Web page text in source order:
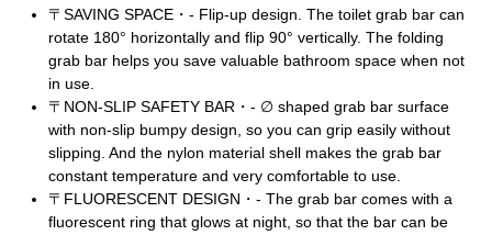
〒SAVING SPACE・- Flip-up design. The toilet grab bar can
rotate 180° horizontally and flip 90° vertically. The folding
grab bar helps you save valuable bathroom space when not
in use.
〒NON-SLIP SAFETY BAR・- ∅ shaped grab bar surface
with non-slip bumpy design, so you can grip easily without
slipping. And the nylon material shell makes the grab bar
constant temperature and very comfortable to use.
〒FLUORESCENT DESIGN・- The grab bar comes with a
fluorescent ring that glows at night, so that the bar can be